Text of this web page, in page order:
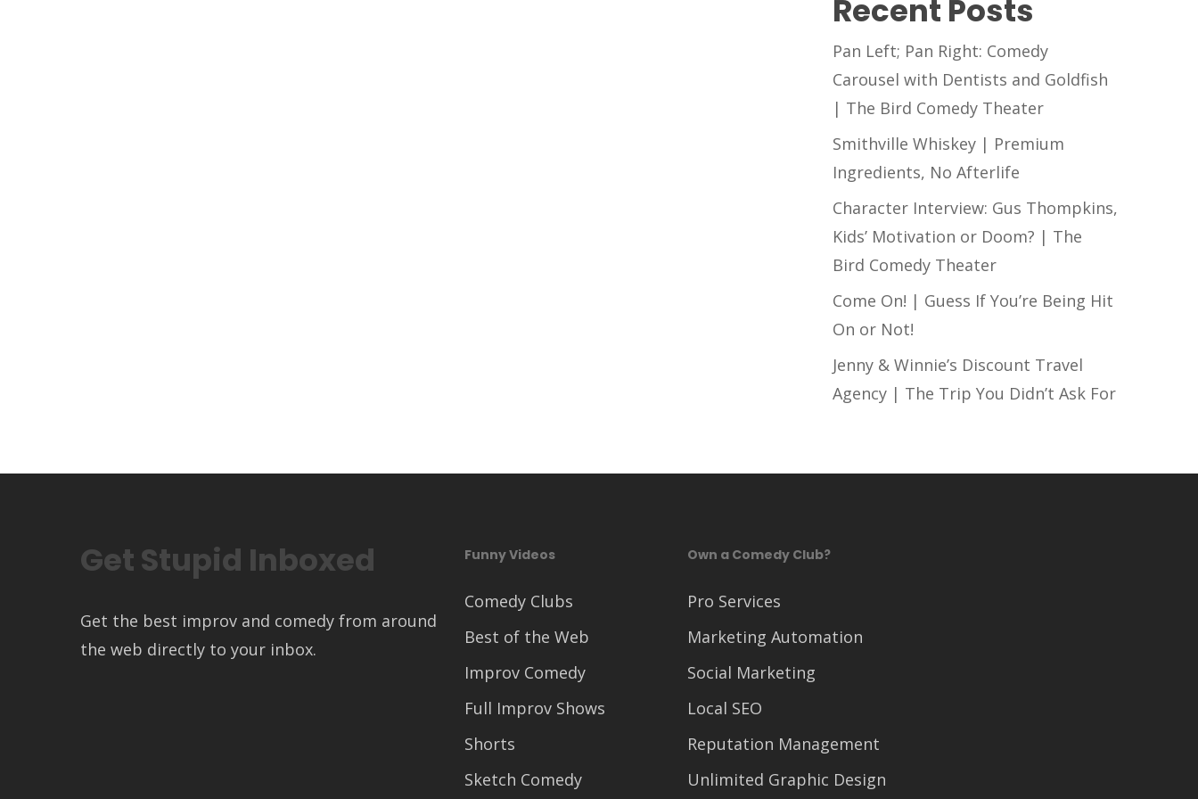
Recent Posts
Pan Left; Pan Right: Comedy
Carousel with Dentists and Goldfish
| The Bird Comedy Theater
Smithville Whiskey | Premium
Ingredients, No Afterlife
Character Interview: Gus Thompkins,
Kids’ Motivation or Doom? | The
Bird Comedy Theater
Come On! | Guess If You’re Being Hit
On or Not!
Jenny & Winnie’s Discount Travel
Agency | The Trip You Didn’t Ask For
Get Stupid Inboxed
Get the best improv and comedy from around
the web directly to your inbox.
Funny Videos
Comedy Clubs
Best of the Web
Improv Comedy
Full Improv Shows
Shorts
Sketch Comedy
Own a Comedy Club?
Pro Services
Marketing Automation
Social Marketing
Local SEO
Reputation Management
Unlimited Graphic Design